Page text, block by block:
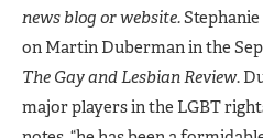
news blog or website.
on Martin Duberman in the
The Gay and Lesbian Review.
major players in the LGBT